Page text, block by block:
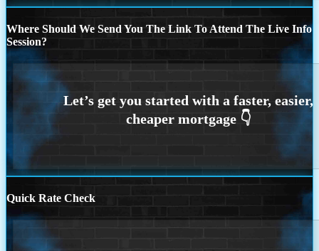
Where Should We Send You The Link To Attend The Live Info
Session?
Quick Rate Check